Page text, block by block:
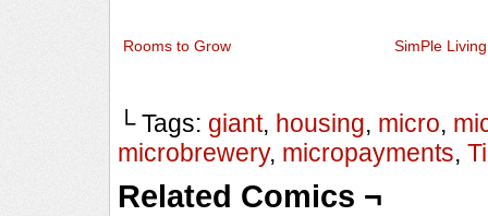
Rooms to Grow SimPle Living
└ Tags: giant, housing, micro,
microbrewery, micropayments,
Related Comics ¬